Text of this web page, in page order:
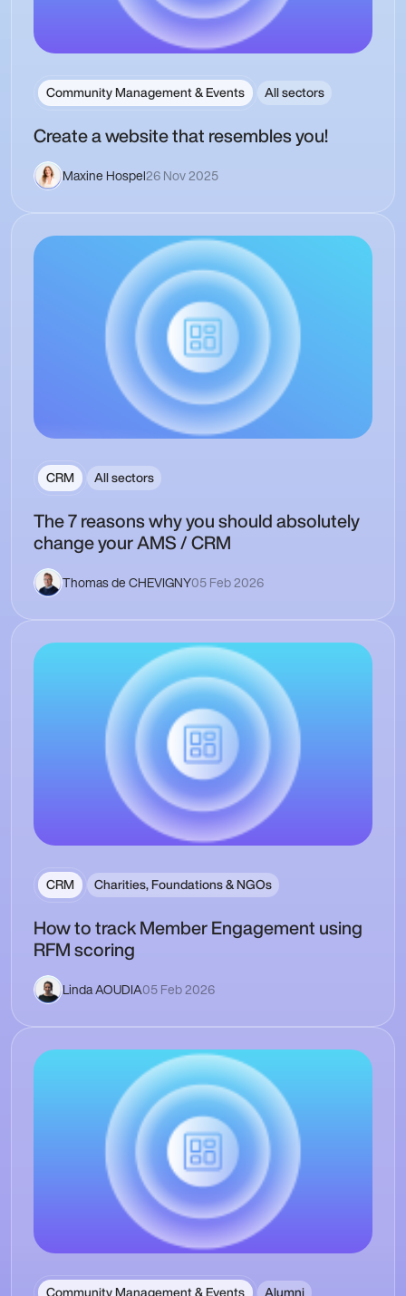
Community Management & Events All sectors
Create a website that resembles you!
Maxine Hospel26 Nov 2025
CRM All sectors
The 7 reasons why you should absolutely
change your AMS / CRM
Thomas de CHEVIGNY05 Feb 2026
CRM Charities, Foundations & NGOs
How to track Member Engagement using
RFM scoring
Linda AOUDIA05 Feb 2026
Community Management & Events Alumni